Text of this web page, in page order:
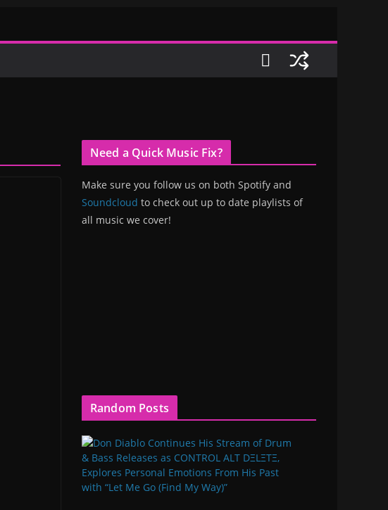
Need a Quick Music Fix?
Make sure you follow us on both Spotify and
Soundcloud to check out up to date playlists of
all music we cover!
Random Posts